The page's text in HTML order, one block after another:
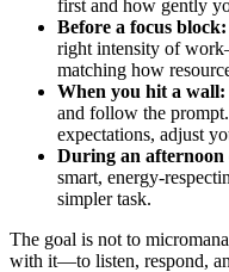
first and how gently
Before a focus block:
right intensity of
matching how
When you hit a wall:
and follow the
expectations, adjust
During an afternoon
smart, energy-
simpler task.
The goal is not to
with it—to listen, respond,